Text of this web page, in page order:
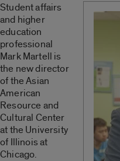
Student affairs
and higher
education
professional
Mark Martell is
the new director
of the Asian
American
Resource and
Cultural Center
at the University
of Illinois at
Chicago.